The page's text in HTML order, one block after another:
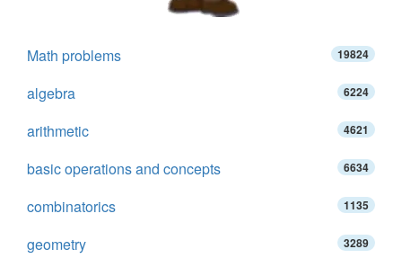
Math problems 19824
algebra 6224
arithmetic 4621
basic operations and concepts 6634
combinatorics 1135
geometry 3289